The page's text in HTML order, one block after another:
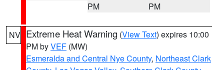
PM
PM
NV Extreme Heat Warning (View Text) expires 10:00
PM byVEF (MW)
Esmeralda and Central Nye County, Northeast Clark